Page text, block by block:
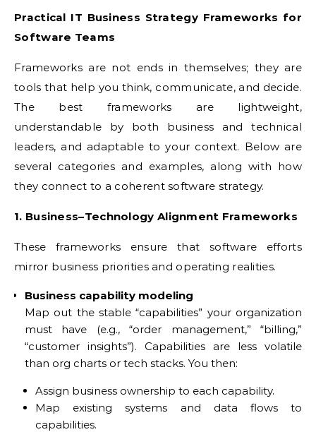
Practical IT Business Strategy Frameworks for
Software Teams
Frameworks are not ends in themselves; they are
tools that help you think, communicate, and decide.
The best frameworks are lightweight,
understandable by both business and technical
leaders, and adaptable to your context. Below are
several categories and examples, along with how
they connect to a coherent software strategy.
1. Business–Technology Alignment Frameworks
These frameworks ensure that software efforts
mirror business priorities and operating realities.
Business capability modeling
Map out the stable “capabilities” your organization
must have (e.g., “order management,” “billing,”
“customer insights”). Capabilities are less volatile
than org charts or tech stacks. You then:
Assign business ownership to each capability.
Map existing systems and data flows to
capabilities.